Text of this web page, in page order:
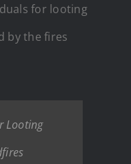
for looting
by the fires
Looting